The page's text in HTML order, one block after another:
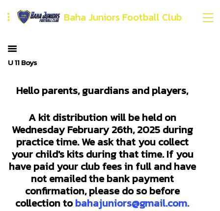
Baha Juniors Football Club
U 11 Boys
Hello parents, guardians and players,
A kit distribution will be held on
Wednesday February 26th, 2025 during
practice time. We ask that you collect
your child's kits during that time. If you
have paid your club fees in full and have
not emailed the bank payment
confirmation, please do so before
collection tobahajuniors@gmail.com.